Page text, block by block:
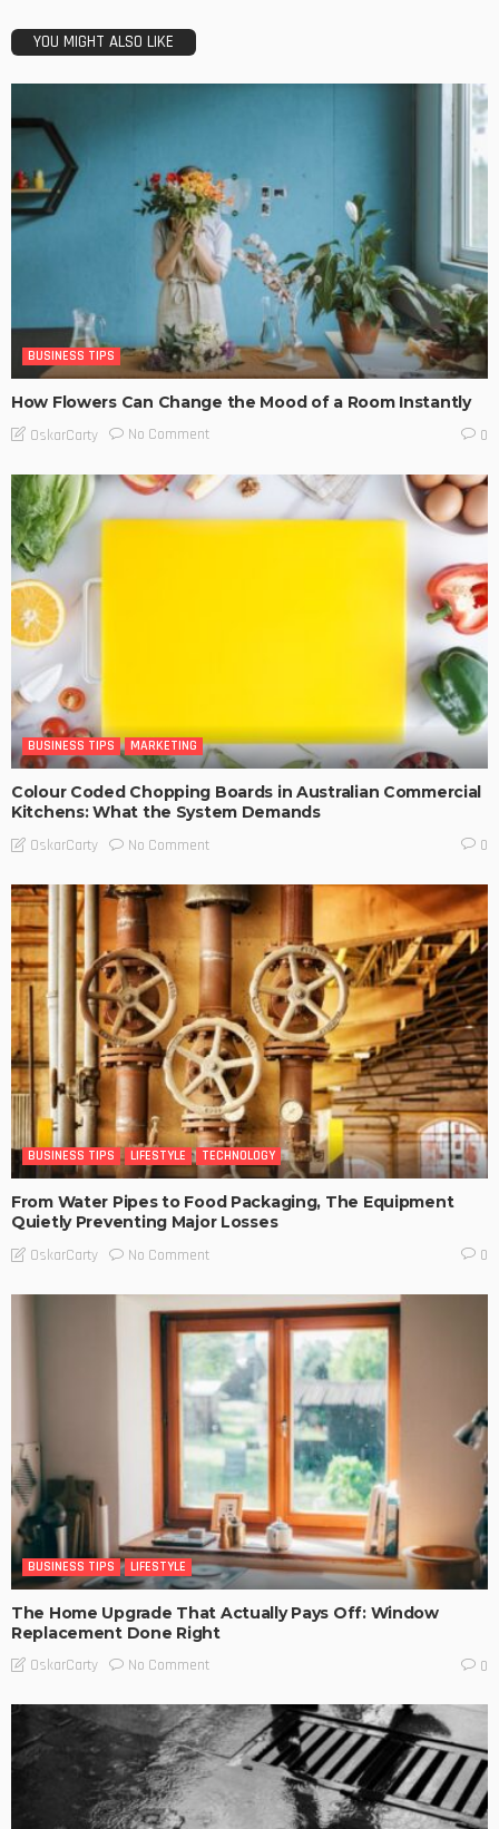
YOU MIGHT ALSO LIKE
BUSINESS TIPS
How Flowers Can Change the Mood of a Room Instantly
OskarCarty No Comment 0
BUSINESS TIPS MARKETING
Colour Coded Chopping Boards in Australian Commercial
Kitchens: What the System Demands
OskarCarty No Comment 0
BUSINESS TIPS LIFESTYLE TECHNOLOGY
From Water Pipes to Food Packaging, The Equipment
Quietly Preventing Major Losses
OskarCarty No Comment 0
BUSINESS TIPS LIFESTYLE
The Home Upgrade That Actually Pays Off: Window
Replacement Done Right
OskarCarty No Comment 0